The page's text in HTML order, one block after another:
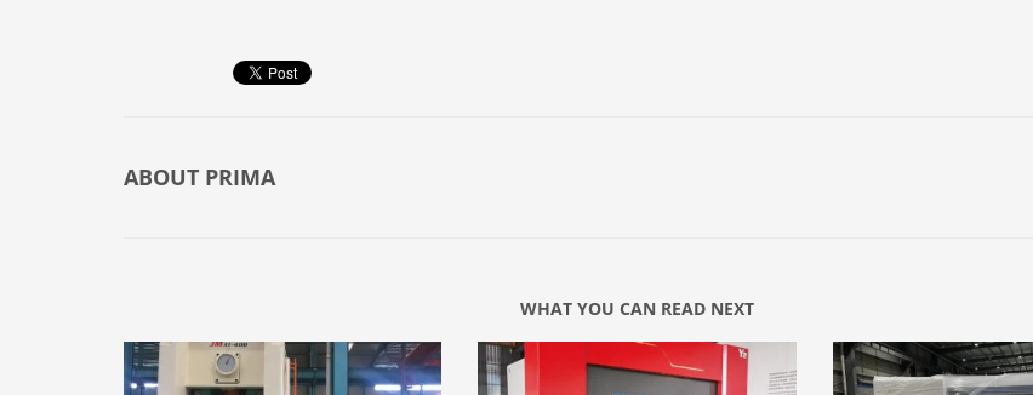
ABOUT PRIMA
WHAT YOU CAN READ NEXT